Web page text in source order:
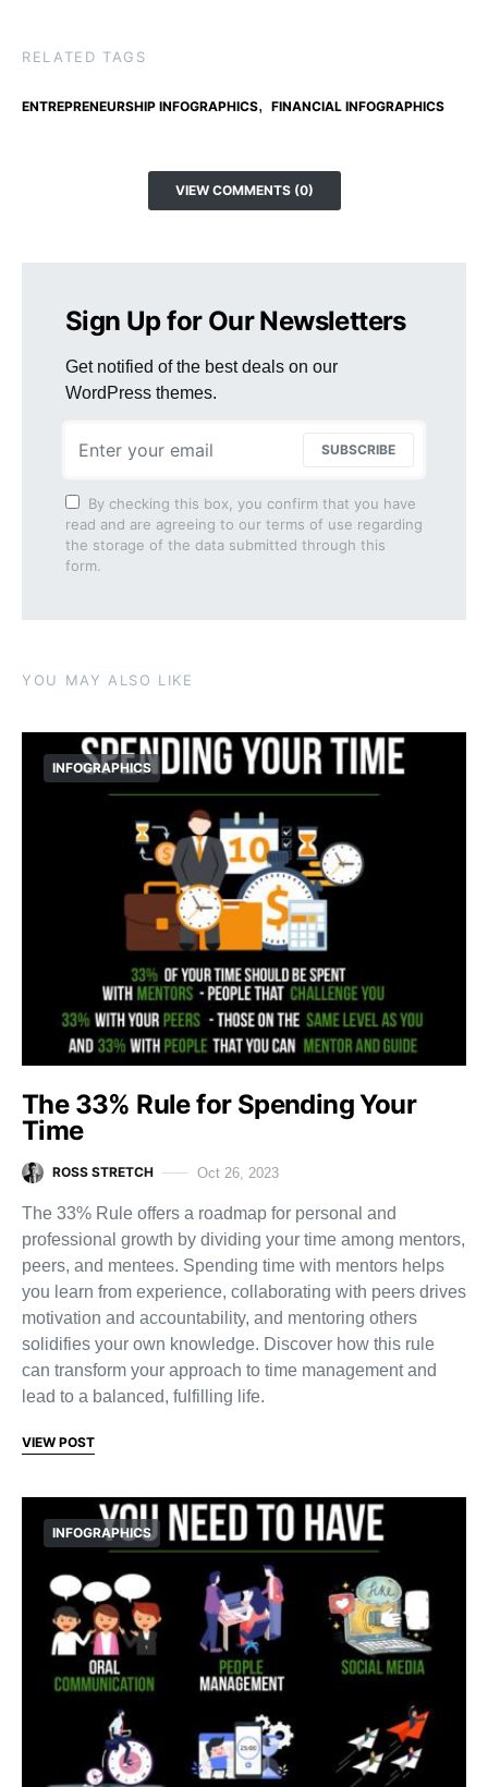
RELATED TAGS
ENTREPRENEURSHIP INFOGRAPHICS, FINANCIAL INFOGRAPHICS
VIEW COMMENTS (0)
Sign Up for Our Newsletters
Get notified of the best deals on our
WordPress themes.
SUBSCRIBE
By checking this box, you confirm that you have
read and are agreeing to our terms of use regarding
the storage of the data submitted through this
form.
YOU MAY ALSO LIKE
INFOGRAPHICS
The 33% Rule for Spending Your
Time
ROSS STRETCH Oct 26, 2023
The 33% Rule offers a roadmap for personal and
professional growth by dividing your time among mentors,
peers, and mentees. Spending time with mentors helps
you learn from experience, collaborating with peers drives
motivation and accountability, and mentoring others
solidifies your own knowledge. Discover how this rule
can transform your approach to time management and
lead to a balanced, fulfilling life.
VIEW POST
INFOGRAPHICS